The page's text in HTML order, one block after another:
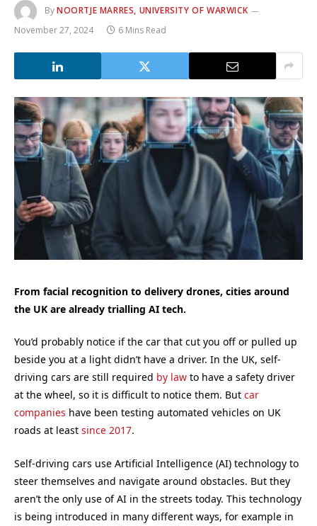
ByNOORTJE MARRES, UNIVERSITY OF WARWICK
November 27, 2024
6 Mins Read
From facial recognition to delivery drones, cities around
the UK are already trialling AI tech.
You’d probably notice if the car that cut you off or pulled up
beside you at a light didn’t have a driver. In the UK, self-
driving cars are still required by law to have a safety driver
at the wheel, so it is difficult to notice them. But car
companies have been testing automated vehicles on UK
roads at least since 2017.
Self-driving cars use Artificial Intelligence (AI) technology to
steer themselves and navigate around obstacles. But they
aren’t the only use of AI in the streets today. This technology
is being introduced in many different ways, for example in